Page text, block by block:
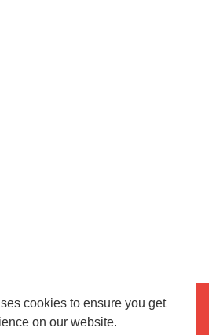
cookies to ensure you get
on our website.